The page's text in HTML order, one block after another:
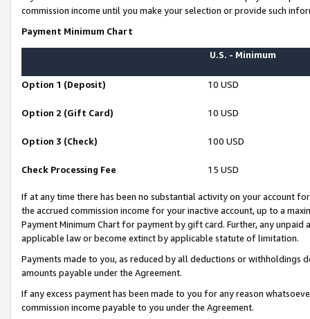
commission income until you make your selection or provide such
Payment Minimum Chart
U.S. - Minimum
Option 1 (Deposit) 10 USD
Option 2 (Gift Card) 10 USD
Option 3 (Check) 100 USD
Check Processing Fee 15 USD
If at any time there has been no substantial activity on your account
the accrued commission income for your inactive account, up to a
Payment Minimum Chart for payment by gift card. Further, any
applicable law or become extinct by applicable statute of limitation.
Payments made to you, as reduced by all deductions or
amounts payable under the Agreement.
If any excess payment has been made to you for any reason
commission income payable to you under the Agreement.